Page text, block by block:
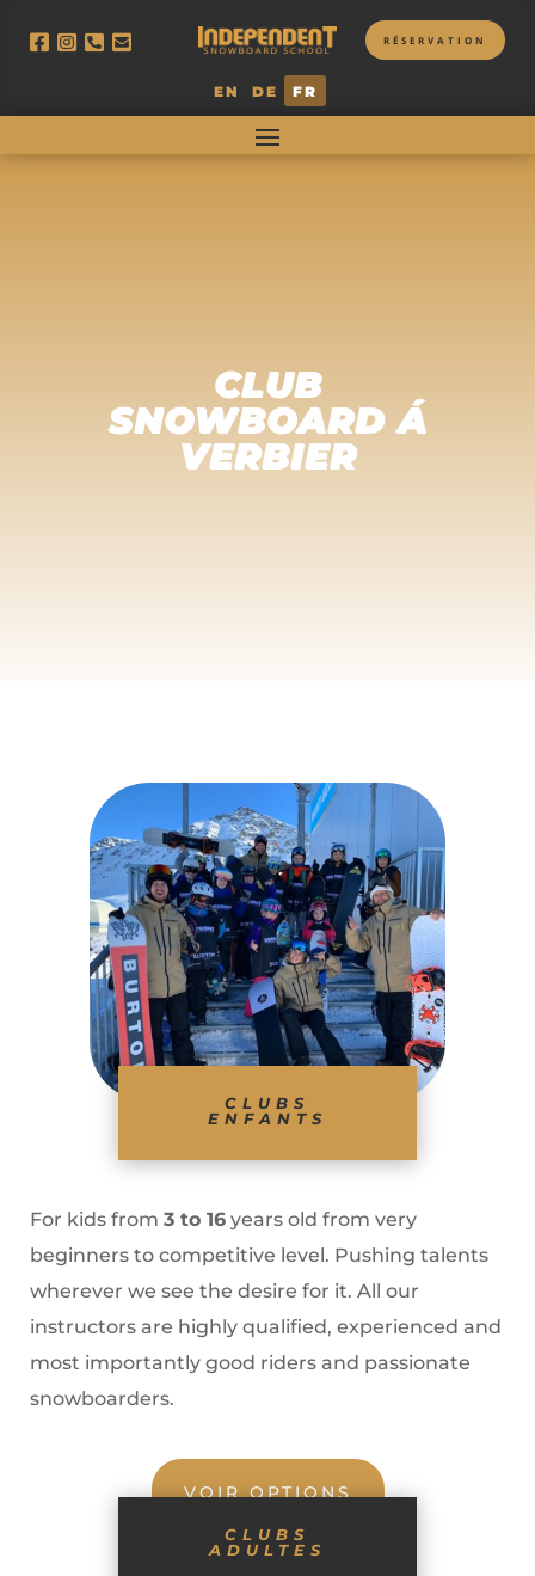
EN DE FR
RÉSERVATION
CLUB
SNOWBOARD Á
VERBIER
CLUBS
ENFANTS
For kids from 3 to 16 years old from very
beginners to competitive level. Pushing talents
wherever we see the desire for it. All our
instructors are highly qualified, experienced and
most importantly good riders and passionate
snowboarders.
VOIR OPTIONS
CLUBS
ADULTES